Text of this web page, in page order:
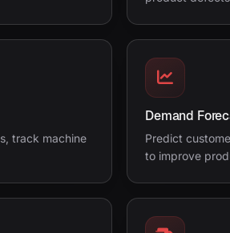
track machine
Demand
Predict
to improve